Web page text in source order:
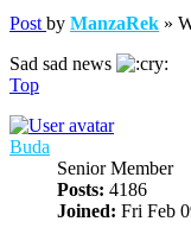
Post by ManzaRek »
Sad sad news
Top
Buda
Senior Member
Posts: 4186
Joined: Fri Feb